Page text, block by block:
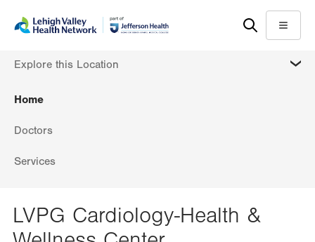
content
help
Menu
Home
Doctors
Services
Explore this Location
LVPG Cardiology-Health &